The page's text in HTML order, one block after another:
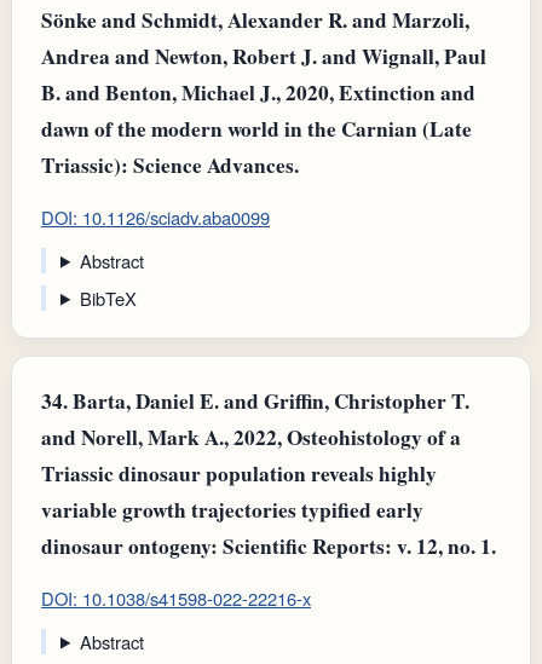
Sönke and Schmidt, Alexander R. and Marzoli,
Andrea and Newton, Robert J. and Wignall, Paul
B. and Benton, Michael J., 2020, Extinction and
dawn of the modern world in the Carnian (Late
Triassic): Science Advances.
DOI: 10.1126/sciadv.aba0099
Abstract
BibTeX
34.Barta, Daniel E. and Griffin, Christopher T.
and Norell, Mark A., 2022, Osteohistology of a
Triassic dinosaur population reveals highly
variable growth trajectories typified early
dinosaur ontogeny: Scientific Reports: v. 12, no. 1.
DOI: 10.1038/s41598-022-22216-x
Abstract